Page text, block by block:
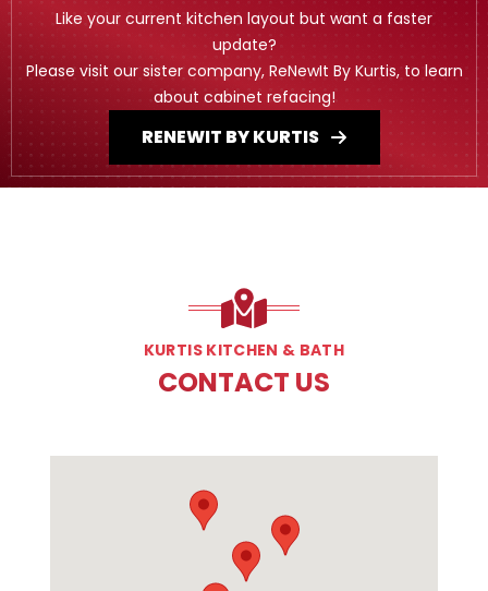
Like your current kitchen layout but want a faster
update?
Please visit our sister company, ReNewIt By Kurtis, to learn
about cabinet refacing!
RENEWIT BY KURTIS
KURTIS KITCHEN & BATH
CONTACT US